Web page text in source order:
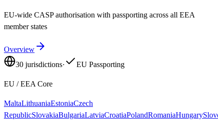
EU-wide CASP authorisation with passporting across all EEA
member states
Overview
30 jurisdictions· EU Passporting
EU / EEA Core
MaltaLithuaniaEstoniaCzech
RepublicSlovakiaBulgariaLatviaCroatiaPolandRomaniaHungary